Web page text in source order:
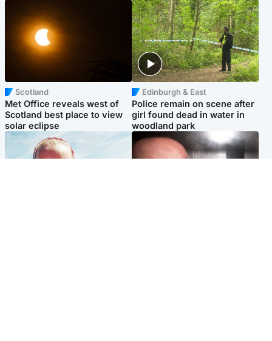
Scotland
Met Office reveals west of
Scotland best place to view
solar eclipse
Edinburgh & East
Police remain on scene after
girl found dead in water in
woodland park